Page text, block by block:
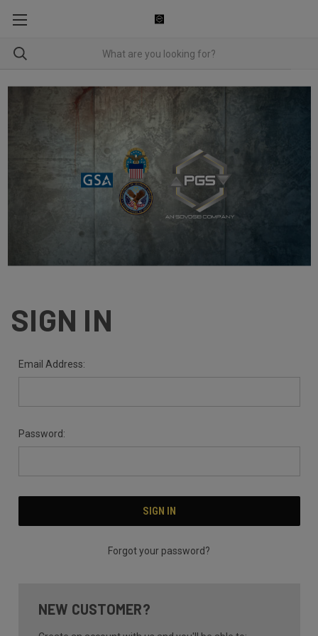
SIGN IN
Email Address:
Password:
Forgot your password?
NEW CUSTOMER?